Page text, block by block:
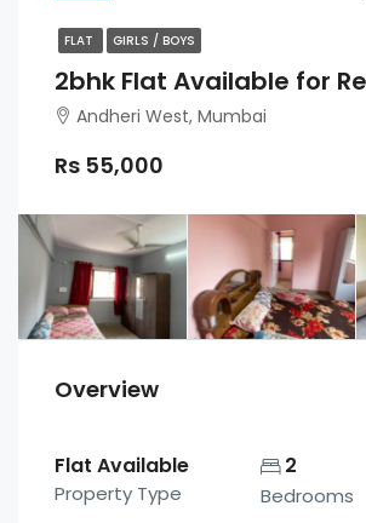
FLAT GIRLS / BOYS
2bhk Flat Available for
Andheri West, Mumbai
Rs 55,000
Overview
Flat Available
Property Type
2
Bedrooms